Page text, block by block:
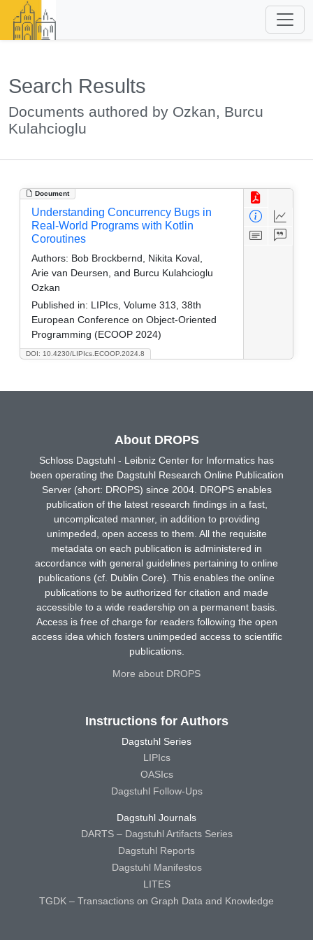
Search Results
Documents authored by Ozkan, Burcu
Kulahcioglu
Document
DOI: 10.4230/LIPIcs.ECOOP.2024.8
Understanding Concurrency Bugs in
Real-World Programs with Kotlin
Coroutines
Authors: Bob Brockbernd, Nikita Koval,
Arie van Deursen, and Burcu Kulahcioglu
Ozkan
Published in: LIPIcs, Volume 313, 38th
European Conference on Object-Oriented
Programming (ECOOP 2024)
About DROPS
Schloss Dagstuhl - Leibniz Center for Informatics has
been operating the Dagstuhl Research Online Publication
Server (short: DROPS) since 2004. DROPS enables
publication of the latest research findings in a fast,
uncomplicated manner, in addition to providing
unimpeded, open access to them. All the requisite
metadata on each publication is administered in
accordance with general guidelines pertaining to online
publications (cf. Dublin Core). This enables the online
publications to be authorized for citation and made
accessible to a wide readership on a permanent basis.
Access is free of charge for readers following the open
access idea which fosters unimpeded access to scientific
publications.
More about DROPS
Instructions for Authors
Dagstuhl Series
LIPIcs
OASIcs
Dagstuhl Follow-Ups
Dagstuhl Journals
DARTS – Dagstuhl Artifacts Series
Dagstuhl Reports
Dagstuhl Manifestos
LITES
TGDK – Transactions on Graph Data and Knowledge